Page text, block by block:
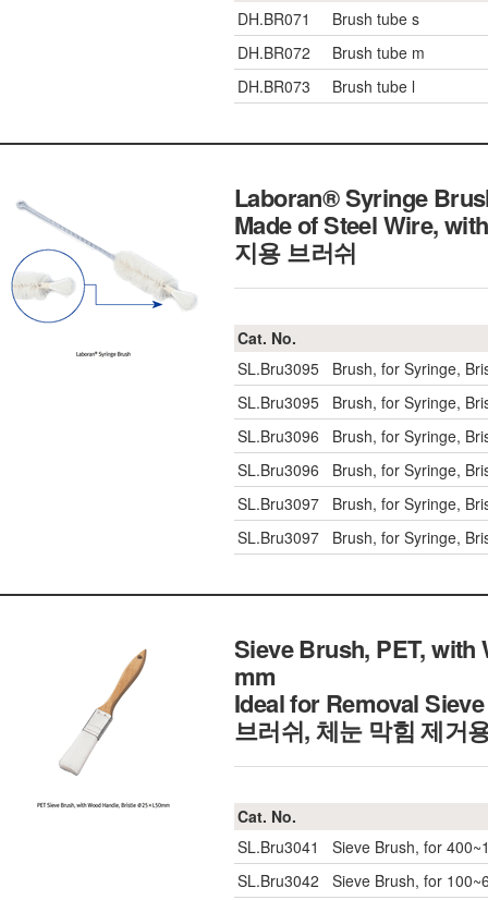
DH.BR071
Brush tube s
DH.BR072
Brush tube m
DH.BR073
Brush tube l
Laboran® Syringe
Made of Steel Wire,
지용 브러쉬
Cat. No.
SL.Bru3095
Brush, for Syringe,
SL.Bru3095
Brush, for Syringe,
SL.Bru3096
Brush, for Syringe,
SL.Bru3096
Brush, for Syringe,
SL.Bru3097
Brush, for Syringe,
SL.Bru3097
Brush, for Syringe,
Sieve Brush, PET, with
mm
Ideal for Removal
브러쉬, 체눈 막힘 제거
Cat. No.
SL.Bru3041
Sieve Brush, for
SL.Bru3042
Sieve Brush, for